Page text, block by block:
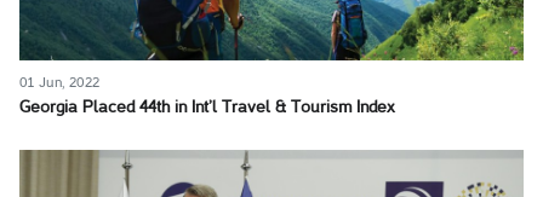
01 Jun, 2022
Georgia Placed 44th in Int’l Travel & Tourism Index